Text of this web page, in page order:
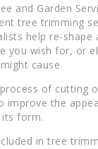
and Garden
tree trimming
help re-
you wish for, or
cause.
of cutting
improve the
form.
in tree